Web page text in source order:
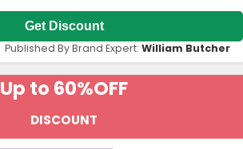
Get Discount
Published By Brand Expert: William Butcher
Up to 60%OFF
DISCOUNT